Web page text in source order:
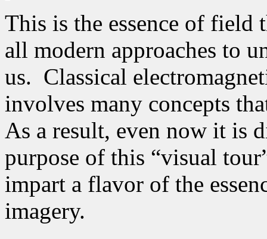
This is the essence of field
all modern approaches to
us. Classical
involves many concepts
As a result, even now it is
purpose of this “visual
impart a flavor of the
imagery.